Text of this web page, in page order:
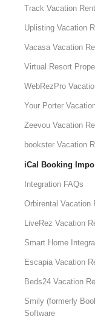
Track Vacation
Uplisting Vacation
Vacasa Vacation
Virtual Resort
WebRezPro
Your Porter
Zeevou Vacation
bookster Vacation
iCal Booking
Integration FAQs
Orbirental Vacation
LiveRez Vacation
Smart Home
Escapia Vacation
Beds24 Vacation
Smily (formerly
Software